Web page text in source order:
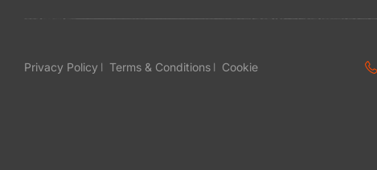
Privacy Policy Terms & Conditions Cookie